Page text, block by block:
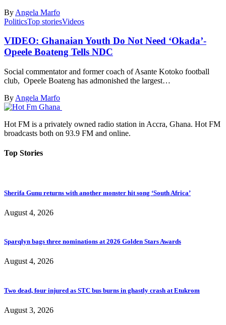
By Angela Marfo
PoliticsTop storiesVideos
VIDEO: Ghanaian Youth Do Not Need ‘Okada’-
Opeele Boateng Tells NDC
Social commentator and former coach of Asante Kotoko football
club, Opeele Boateng has admonished the largest…
By Angela Marfo
Hot FM is a privately owned radio station in Accra, Ghana. Hot FM
broadcasts both on 93.9 FM and online.
Top Stories
Sherifa Gunu returns with another monster hit song ‘South Africa’
August 4, 2026
Sparqlyn bags three nominations at 2026 Golden Stars Awards
August 4, 2026
Two dead, four injured as STC bus burns in ghastly crash at Etukrom
August 3, 2026